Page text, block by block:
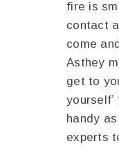
fire is
contact
come
Asthey
get to
handy
experts